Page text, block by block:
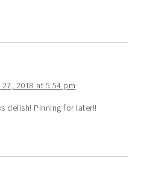
2018 at 5:54 pm
delish! Pinning for later!!